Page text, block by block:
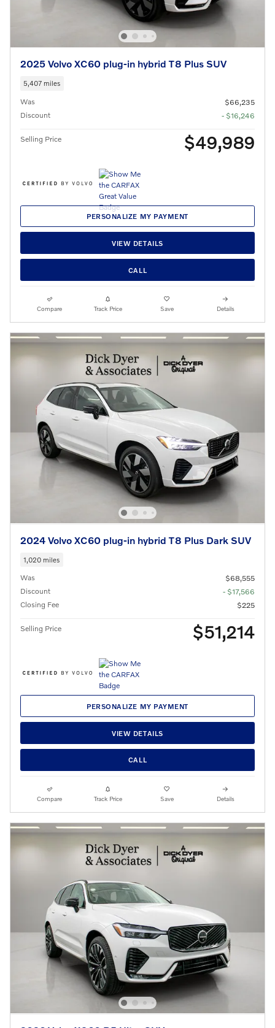
2025 Volvo XC60 plug-in hybrid T8 Plus SUV
5,407 miles
Was
$66,235
Discount
- $16,246
Selling Price $49,989
PERSONALIZE MY PAYMENT
VIEW DETAILS
CALL
Compare Track Price Save Details
2024 Volvo XC60 plug-in hybrid T8 Plus Dark SUV
1,020 miles
Was
$68,555
Discount
- $17,566
Closing Fee
$225
Selling Price $51,214
PERSONALIZE MY PAYMENT
VIEW DETAILS
CALL
Compare Track Price Save Details